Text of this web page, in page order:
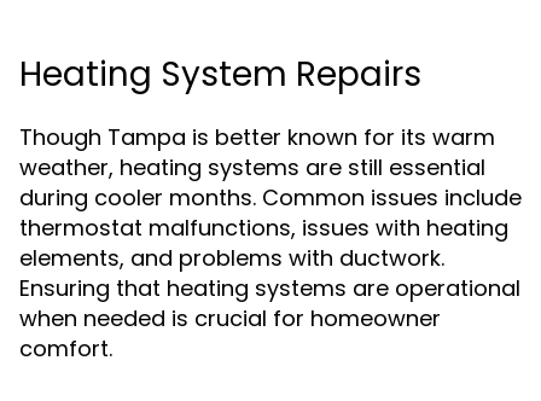
Heating System Repairs
Though Tampa is better known for its warm
weather, heating systems are still essential
during cooler months. Common issues include
thermostat malfunctions, issues with heating
elements, and problems with ductwork.
Ensuring that heating systems are operational
when needed is crucial for homeowner
comfort.